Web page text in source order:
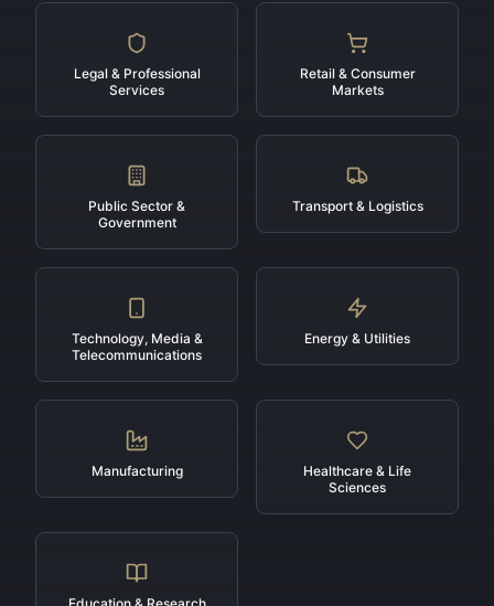
Legal & Professional
Services
Retail & Consumer
Markets
Public Sector &
Government
Transport & Logistics
Technology, Media &
Telecommunications
Energy & Utilities
Manufacturing
Healthcare & Life
Sciences